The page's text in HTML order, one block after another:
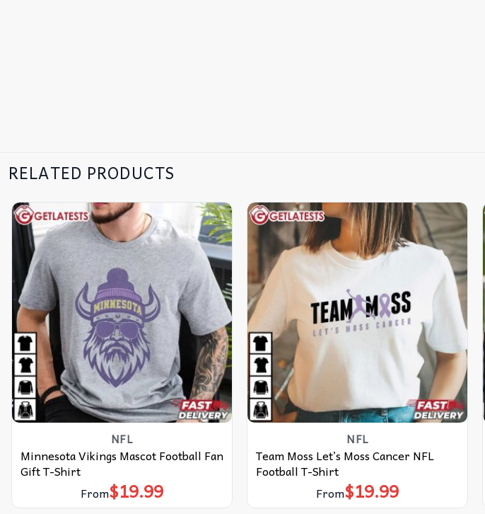
RELATED PRODUCTS
NFL
Minnesota Vikings Mascot Football Fan
Gift T-Shirt
From$19.99
NFL
Team Moss Let’s Moss Cancer NFL
Football T-Shirt
From$19.99